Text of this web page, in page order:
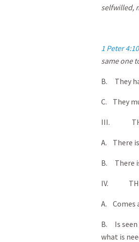
selfwilled,
1 Peter
same one
B. They
C. They
III. THE
A. There
B. There
IV. THE
A. Comes
B. Is seen
what is